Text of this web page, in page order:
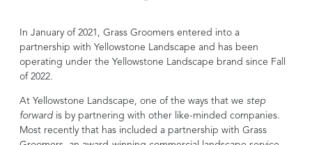
In January of 2021, Grass Groomers entered into a
partnership with Yellowstone Landscape and has been
operating under the Yellowstone Landscape brand since Fall
of 2022.
At Yellowstone Landscape, one of the ways that we step
forward is by partnering with other like-minded companies.
Most recently that has included a partnership with Grass